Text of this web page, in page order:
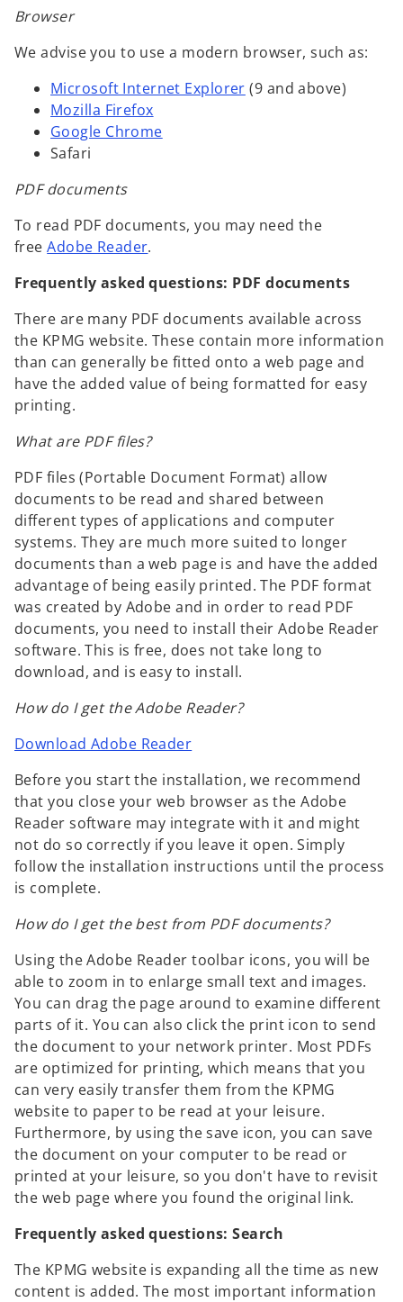
Browser
We advise you to use a modern browser, such as:
Microsoft Internet Explorer (9 and above)
Mozilla Firefox
Google Chrome
Safari
PDF documents
To read PDF documents, you may need the
freeAdobe Reader.
Frequently asked questions: PDF documents
There are many PDF documents available across
the KPMG website. These contain more information
than can generally be fitted onto a web page and
have the added value of being formatted for easy
printing.
What are PDF files?
PDF files (Portable Document Format) allow
documents to be read and shared between
different types of applications and computer
systems. They are much more suited to longer
documents than a web page is and have the added
advantage of being easily printed. The PDF format
was created by Adobe and in order to read PDF
documents, you need to install their Adobe Reader
software. This is free, does not take long to
download, and is easy to install.
How do I get the Adobe Reader?
Download Adobe Reader
Before you start the installation, we recommend
that you close your web browser as the Adobe
Reader software may integrate with it and might
not do so correctly if you leave it open. Simply
follow the installation instructions until the process
is complete.
How do I get the best from PDF documents?
Using the Adobe Reader toolbar icons, you will be
able to zoom in to enlarge small text and images.
You can drag the page around to examine different
parts of it. You can also click the print icon to send
the document to your network printer. Most PDFs
are optimized for printing, which means that you
can very easily transfer them from the KPMG
website to paper to be read at your leisure.
Furthermore, by using the save icon, you can save
the document on your computer to be read or
printed at your leisure, so you don't have to revisit
the web page where you found the original link.
Frequently asked questions: Search
The KPMG website is expanding all the time as new
content is added. The most important information